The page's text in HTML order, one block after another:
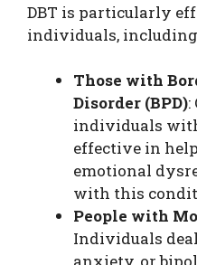
DBT is particularly
individuals,
Those with
Disorder (BPD)
individuals
effective in
emotional
with this
People with
Individuals